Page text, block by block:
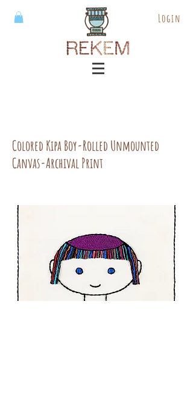
Login
Colored Kipa Boy-Rolled Unmounted
Canvas-Archival Print